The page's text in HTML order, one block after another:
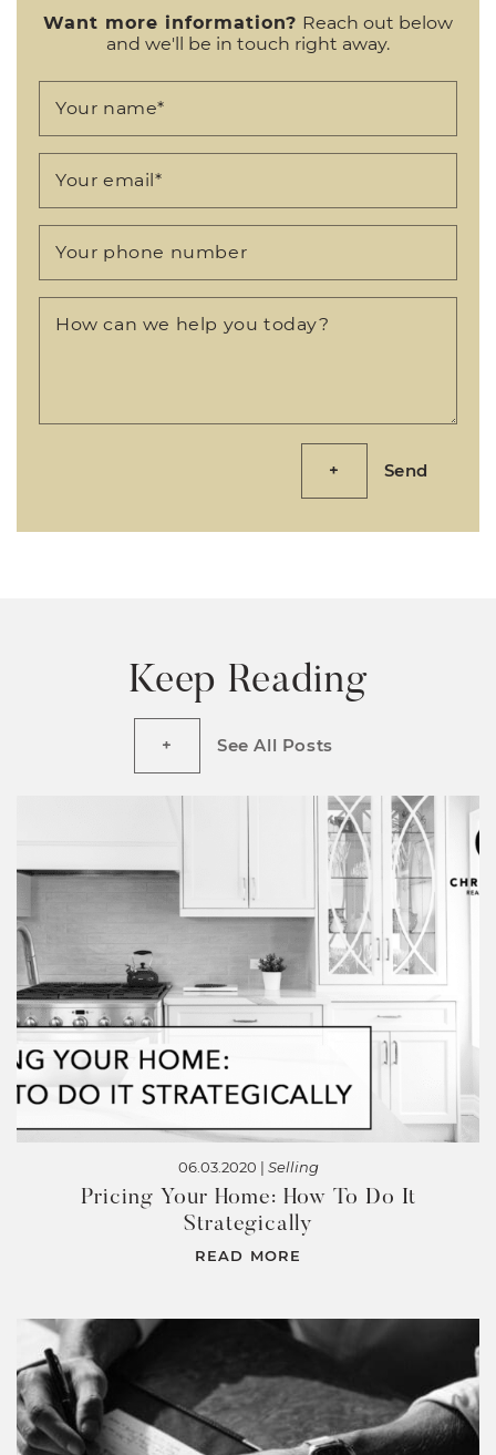
Want more information? Reach out below
and we'll be in touch right away.
Your name*
Your email*
Your phone number
How can we help you today?
Send
Keep Reading
See All Posts
06.03.2020 | Selling
Pricing Your Home: How To Do It
Strategically
READ MORE